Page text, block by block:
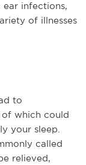
infections,
of illnesses
to
of which could
your sleep.
called
relieved,